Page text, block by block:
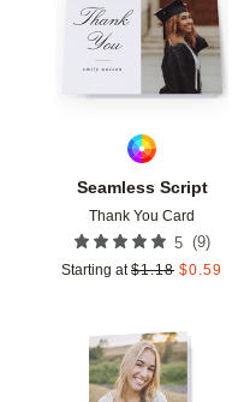
Seamless Script
Thank You Card
5 (9)
Starting at $1.18 $0.59